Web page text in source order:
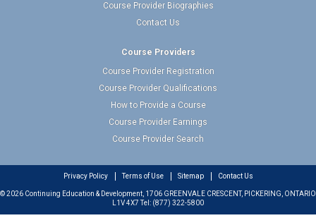
Course Provider Biographies
Contact Us
Course Providers
Course Provider Registration
Course Provider Qualifications
How to Provide a Course
Course Provider Earnings
Course Provider Search
Privacy Policy Terms of Use Sitemap Contact Us
© 2026 Continuing Education & Development, 1706 GREENVALE CRESCENT, PICKERING, ONTARIO
L1V 4X7 Tel: (877) 322-5800